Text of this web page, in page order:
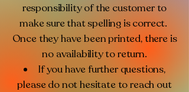
responsibility of the customer to
make sure that spelling is correct.
Once they have been printed, there is
no availability to return.
If you have further questions,
please do not hesitate to reach out